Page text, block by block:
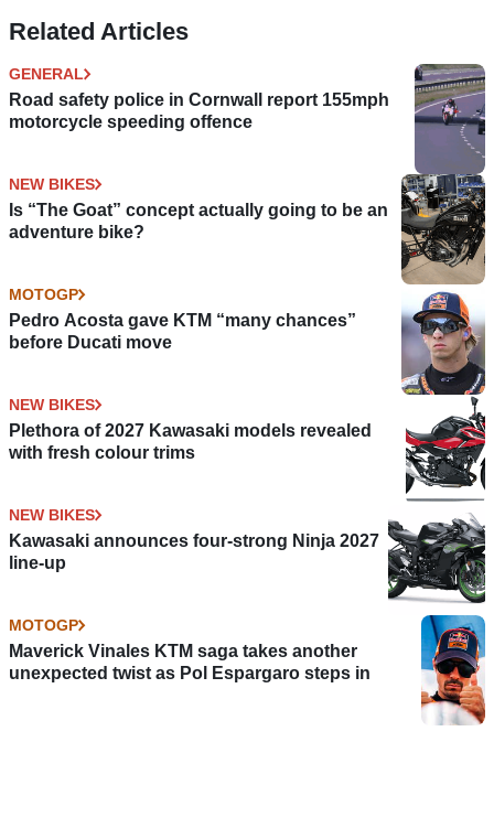
Related Articles
GENERAL
Road safety police in Cornwall report 155mph
motorcycle speeding offence
NEW BIKES
Is “The Goat” concept actually going to be an
adventure bike?
MOTOGP
Pedro Acosta gave KTM “many chances”
before Ducati move
NEW BIKES
Plethora of 2027 Kawasaki models revealed
with fresh colour trims
NEW BIKES
Kawasaki announces four-strong Ninja 2027
line-up
MOTOGP
Maverick Vinales KTM saga takes another
unexpected twist as Pol Espargaro steps in